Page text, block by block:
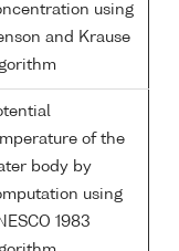
using
and Krause
of the
body by
using
1983